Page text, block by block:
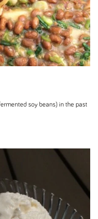
soy beans) in the past